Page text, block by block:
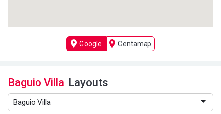
Google Centamap
Baguio Villa Layouts